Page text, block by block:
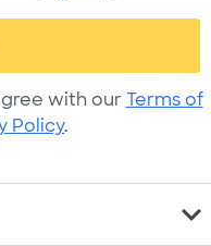
with our Terms of
Policy.
expand_more